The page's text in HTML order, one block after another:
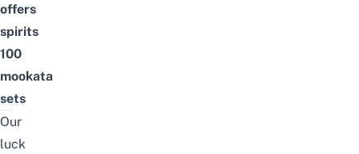
offers
spirits
100
mookata
sets
Our
luck